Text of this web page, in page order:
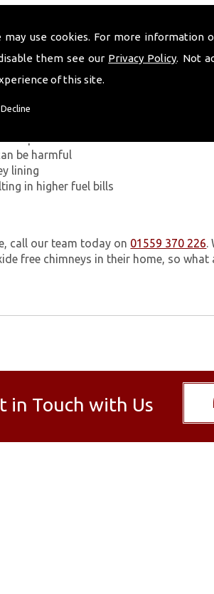
may use cookies. For more information
them see our Privacy Policy. Not
of this site.
Decline
chimney lining, some of which can
first problem you can encounter
the human body. If smoke from the
into your home, it can kill.
up of smoke near the entrance to the
be harmful
lining
in higher fuel bills
call our team today on 01559 370 226.
free chimneys in their home, so what
in Touch with Us